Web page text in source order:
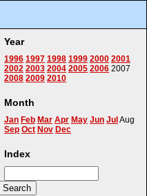
Year
1996 1997 1998 1999 2000 2001
2002 2003 2004 2005 2006 2007
2008 2009 2010
Month
Jan Feb Mar Apr May Jun Jul Aug
Sep Oct Nov Dec
Index